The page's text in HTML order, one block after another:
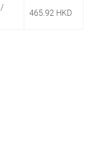
/
465.92 HKD